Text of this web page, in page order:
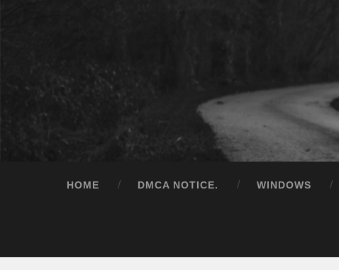
HOME DMCA NOTICE. WINDOWS